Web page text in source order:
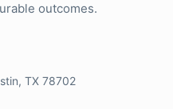
outcomes.
TX 78702